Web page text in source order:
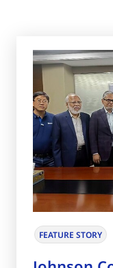
FEATURE STORY